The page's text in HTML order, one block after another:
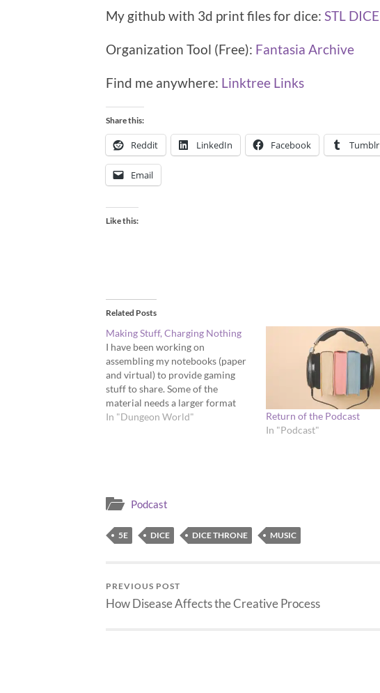
My github with 3d print files for dice: STL DICE
Organization Tool (Free): Fantasia Archive
Find me anywhere: Linktree Links
Share this:
Reddit LinkedIn Facebook Tumblr
Email
Like this:
Related Posts
Making Stuff, Charging Nothing
I have been working on
assembling my notebooks (paper
and virtual) to provide gaming
stuff to share. Some of the
material needs a larger format
than the blog, some of it is too
In "Dungeon World"
Return of the Podcast
In "Podcast"
Podcast
5E DICE DICE THRONE MUSIC
PREVIOUS POST
How Disease Affects the Creative Process